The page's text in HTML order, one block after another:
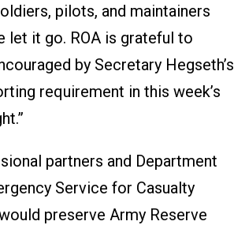
pilots, and maintainers
let it go. ROA is grateful to
by Secretary Hegseth’s
requirement in this week’s
partners and Department
Service for Casualty
preserve Army Reserve